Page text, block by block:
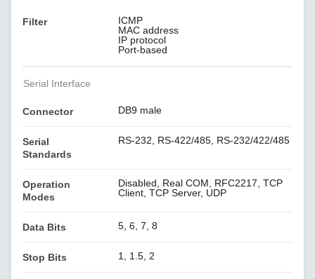
Filter
ICMP
MAC address
IP protocol
Port-based
Serial Interface
Connector DB9 male
Serial
Standards
RS-232, RS-422/485, RS-232/422/485
Operation
Modes
Disabled, Real COM, RFC2217, TCP
Client, TCP Server, UDP
Data Bits 5, 6, 7, 8
Stop Bits 1, 1.5, 2